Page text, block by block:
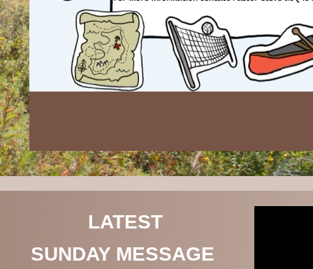
LATEST
SUNDAY MESSAGE